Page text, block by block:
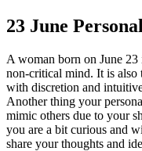
23 June
A woman born on June 23
non-critical mind. It is also
with discretion and
Another thing your
mimic others due to your
you are a bit curious and
share your thoughts and